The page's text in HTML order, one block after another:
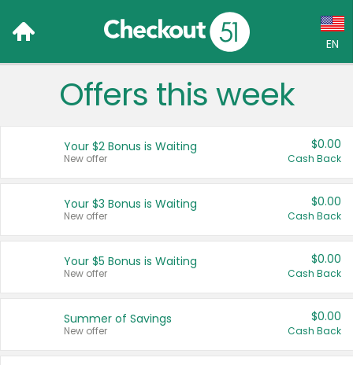
EN
Language:
Français (CA)
United States
Offers this week
Your $2 Bonus is Waiting
New offer
$0.00
Cash Back
Your $3 Bonus is Waiting
New offer
$0.00
Cash Back
Your $5 Bonus is Waiting
New offer
$0.00
Cash Back
Summer of Savings
New offer
$0.00
Cash Back